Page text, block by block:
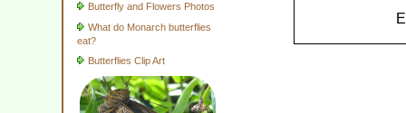
Butterfly and Flowers Photos
What do Monarch butterflies
eat?
Butterflies Clip Art